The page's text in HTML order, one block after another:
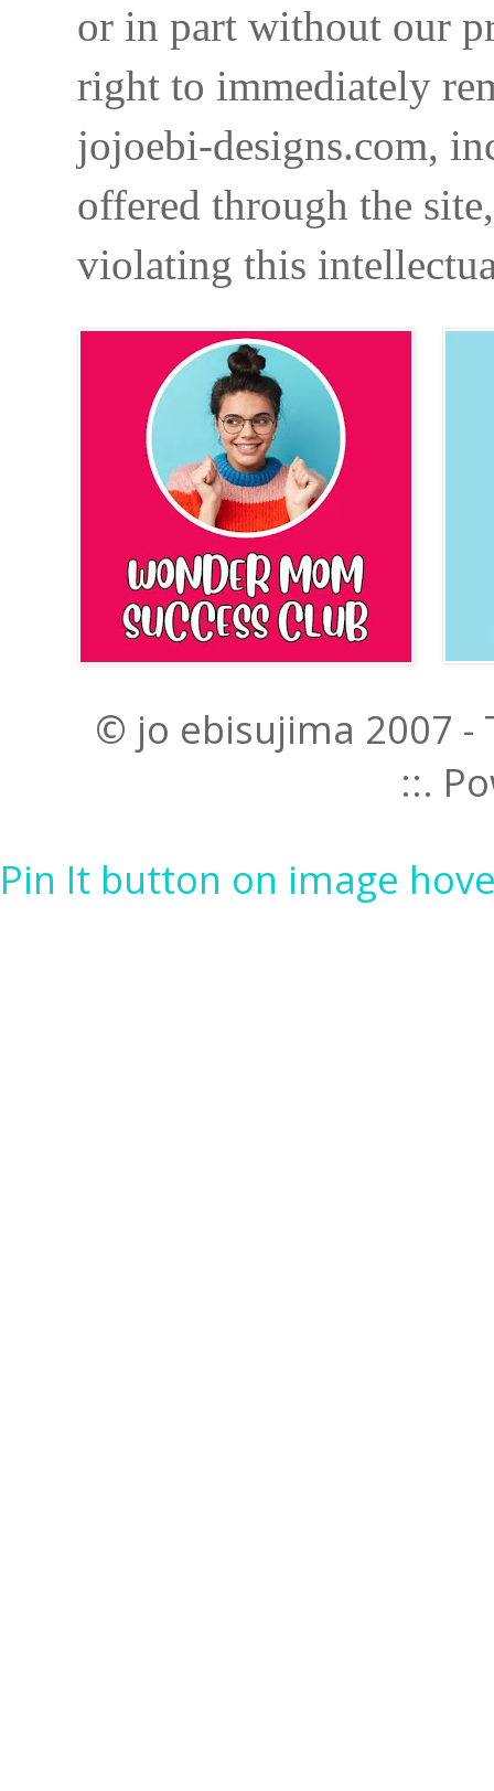
or in part without our
right to immediately
jojoebi-designs.com,
offered through the
violating this
© jo ebisujima 2007 -
::.
Pin It button on image